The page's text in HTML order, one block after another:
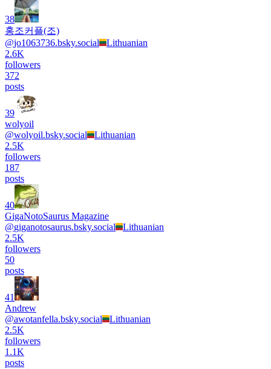
38
홍조커플(조)
@jo1063736.bsky.social
Lithuanian
2.6K
followers
372
posts
39
wolyoil
@wolyoil.bsky.social
Lithuanian
2.5K
followers
187
posts
40
GigaNotoSaurus Magazine
@giganotosaurus.bsky.social
Lithuanian
2.5K
followers
50
posts
41
Andrew
@awotanfella.bsky.social
Lithuanian
2.5K
followers
1.1K
posts